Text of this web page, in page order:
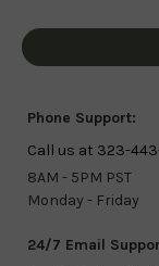
Phone Support:
Call us at 323-
8AM - 5PM PST
Monday - Friday
24/7 Email